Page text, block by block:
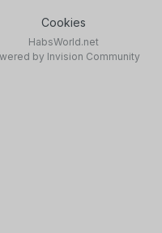
Cookies
HabsWorld.net
by Invision Community